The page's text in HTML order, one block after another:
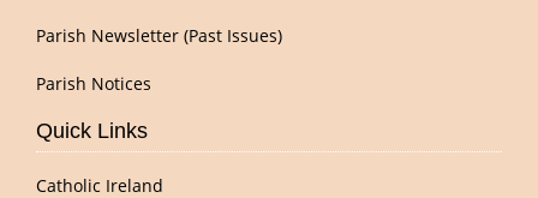
Parish Newsletter (Past Issues)
Parish Notices
Quick Links
Catholic Ireland